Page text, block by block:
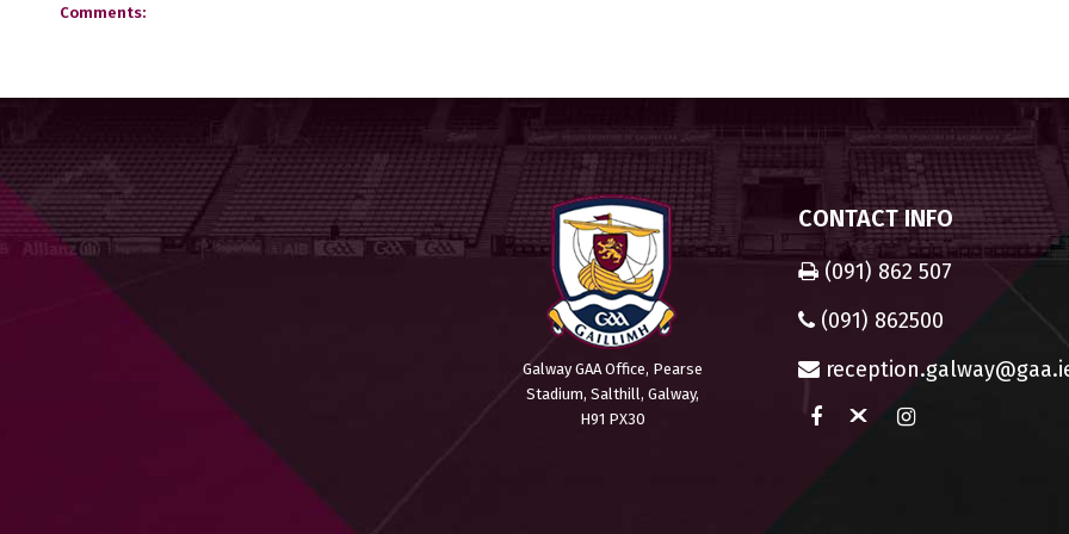
Comments:
Galway GAA Office, Pearse
Stadium, Salthill, Galway,
H91 PX30
CONTACT INFO
(091) 862 507
(091) 862500